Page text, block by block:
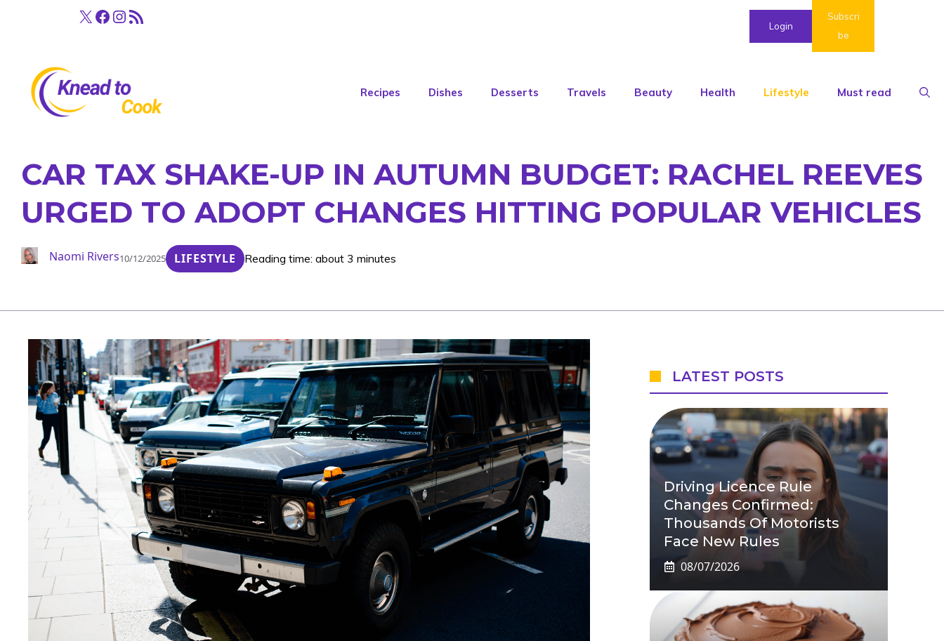
X Facebook
Instagram
RSS Feed Login
Subscri
be
Recipes Dishes Desserts Travels Beauty Health Lifestyle Must read
CAR TAX SHAKE-UP IN AUTUMN BUDGET: RACHEL REEVES
URGED TO ADOPT CHANGES HITTING POPULAR VEHICLES
Naomi Rivers10/12/2025 LIFESTYLE Reading time: about 3 minutes
LATEST POSTS
Driving Licence Rule
Changes Confirmed:
Thousands Of Motorists
Face New Rules
08/07/2026